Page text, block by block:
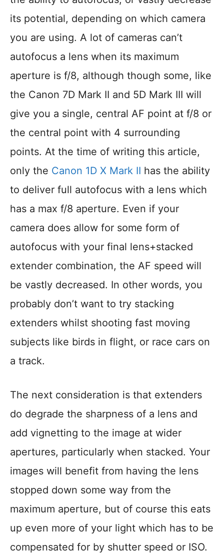
its potential, depending on which camera
you are using. A lot of cameras can’t
autofocus a lens when its maximum
aperture is f/8, although though some, like
the Canon 7D Mark II and 5D Mark III will
give you a single, central AF point at f/8 or
the central point with 4 surrounding
points. At the time of writing this article,
only the Canon 1D X Mark II has the ability
to deliver full autofocus with a lens which
has a max f/8 aperture. Even if your
camera does allow for some form of
autofocus with your final lens+stacked
extender combination, the AF speed will
be vastly decreased. In other words, you
probably don’t want to try stacking
extenders whilst shooting fast moving
subjects like birds in flight, or race cars on
a track.
The next consideration is that extenders
do degrade the sharpness of a lens and
add vignetting to the image at wider
apertures, particularly when stacked. Your
images will benefit from having the lens
stopped down some way from the
maximum aperture, but of course this eats
up even more of your light which has to be
compensated for by shutter speed or ISO.